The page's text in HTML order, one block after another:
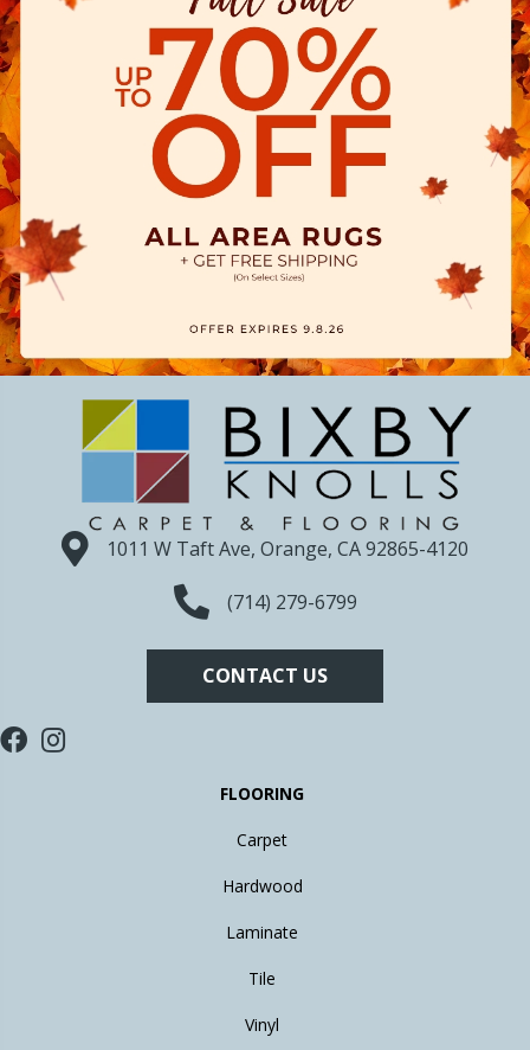
1011 W Taft Ave, Orange, CA 92865-4120
(714) 279-6799
CONTACT US
FLOORING
Carpet
Hardwood
Laminate
Tile
Vinyl